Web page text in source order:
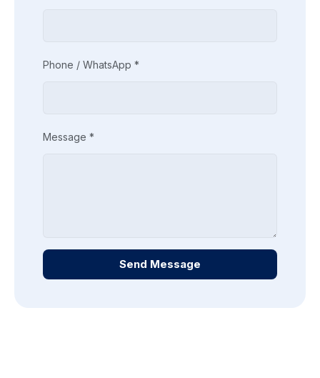
Phone / WhatsApp *
Message *
Send Message